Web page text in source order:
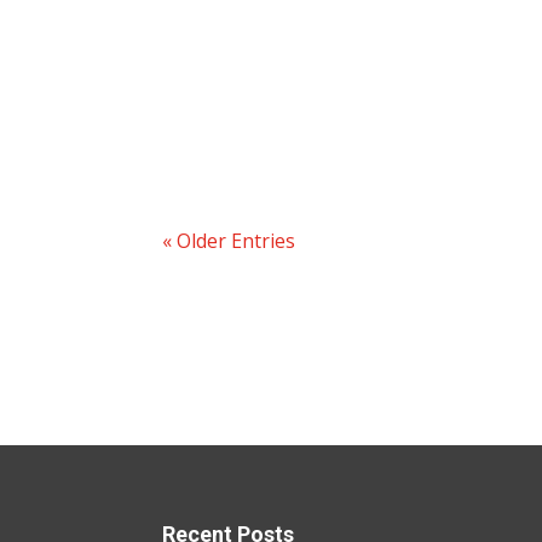
« Older Entries
Recent Posts